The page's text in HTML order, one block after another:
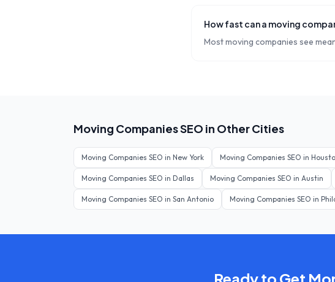
How fast can a moving
Most moving companies see
Moving CompaniesSEO in Other Cities
Moving Companies SEO in New York Moving Companies SEO in
Moving Companies SEO in Dallas Moving Companies SEO in Austin
Moving Companies SEO in San Antonio Moving Companies SEO in
Ready to Get